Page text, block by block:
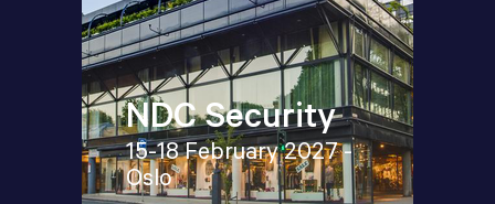
NDC Security
15-18 February 2027 -
Oslo